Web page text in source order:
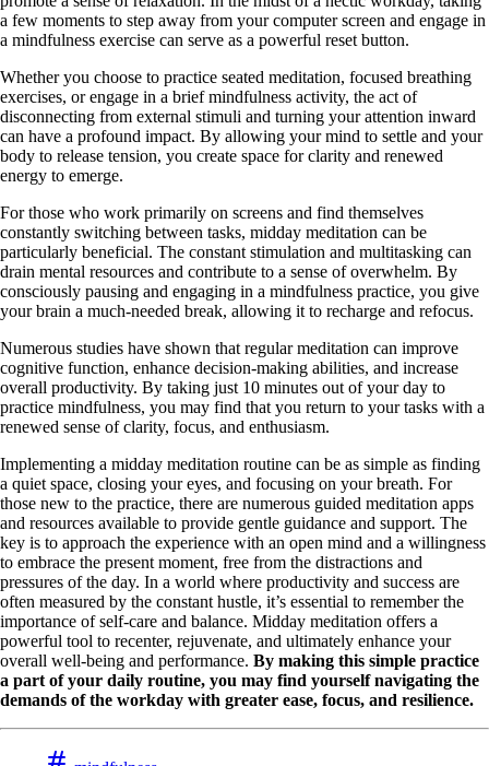
a few moments to step away from your computer screen and engage in
a mindfulness exercise can serve as a powerful reset button.
Whether you choose to practice seated meditation, focused breathing
exercises, or engage in a brief mindfulness activity, the act of
disconnecting from external stimuli and turning your attention inward
can have a profound impact. By allowing your mind to settle and your
body to release tension, you create space for clarity and renewed
energy to emerge.
For those who work primarily on screens and find themselves
constantly switching between tasks, midday meditation can be
particularly beneficial. The constant stimulation and multitasking can
drain mental resources and contribute to a sense of overwhelm. By
consciously pausing and engaging in a mindfulness practice, you give
your brain a much-needed break, allowing it to recharge and refocus.
Numerous studies have shown that regular meditation can improve
cognitive function, enhance decision-making abilities, and increase
overall productivity. By taking just 10 minutes out of your day to
practice mindfulness, you may find that you return to your tasks with a
renewed sense of clarity, focus, and enthusiasm.
Implementing a midday meditation routine can be as simple as finding
a quiet space, closing your eyes, and focusing on your breath. For
those new to the practice, there are numerous guided meditation apps
and resources available to provide gentle guidance and support. The
key is to approach the experience with an open mind and a willingness
to embrace the present moment, free from the distractions and
pressures of the day. In a world where productivity and success are
often measured by the constant hustle, it’s essential to remember the
importance of self-care and balance. Midday meditation offers a
powerful tool to recenter, rejuvenate, and ultimately enhance your
overall well-being and performance. By making this simple practice
a part of your daily routine, you may find yourself navigating the
demands of the workday with greater ease, focus, and resilience.